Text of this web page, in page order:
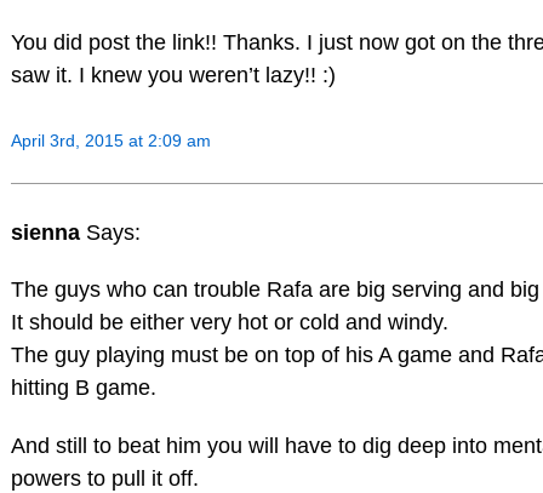
You did post the link!! Thanks. I just now got on the
saw it. I knew you weren’t lazy!! :)
April 3rd, 2015 at 2:09 am
sienna Says:
The guys who can trouble Rafa are big serving and
It should be either very hot or cold and windy.
The guy playing must be on top of his A game and
hitting B game.
And still to beat him you will have to dig deep into
powers to pull it off.